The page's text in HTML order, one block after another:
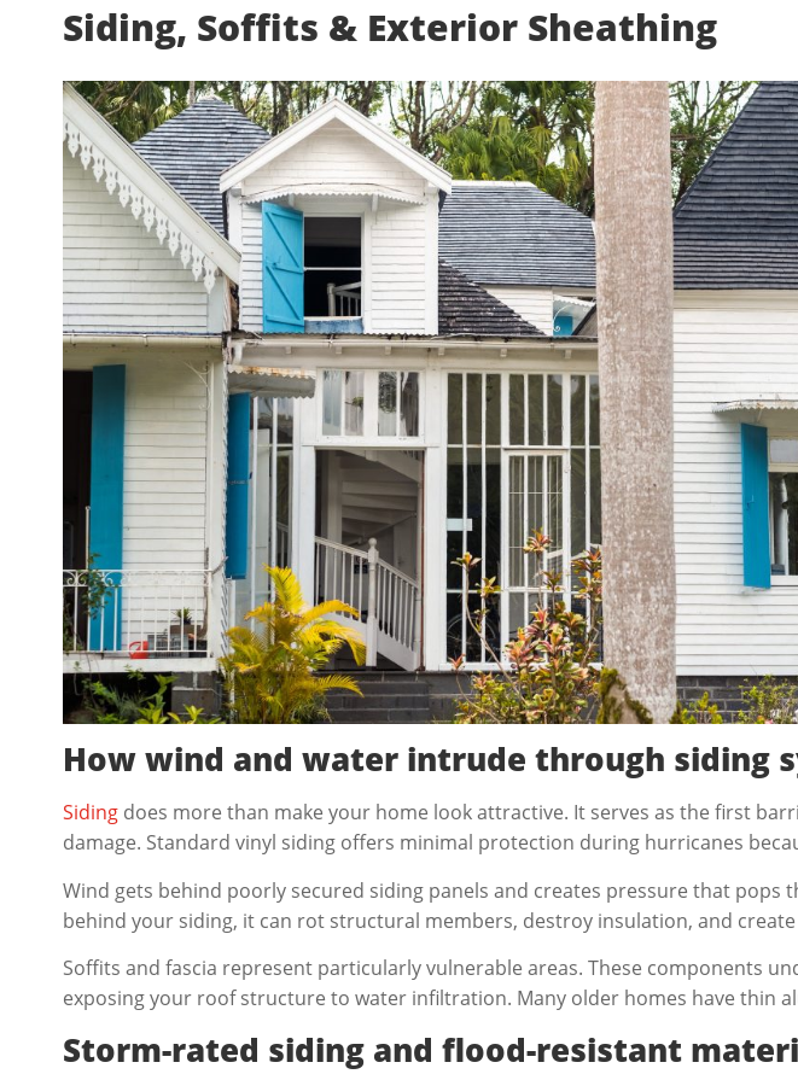
Siding, Soffits & Exterior Sheathing
How wind and water intrude through siding
Siding does more than make your home look attractive. It serves as the first
damage. Standard vinyl siding offers minimal protection during hurricanes
Wind gets behind poorly secured siding panels and creates pressure that
behind your siding, it can rot structural members, destroy insulation, and
Soffits and fascia represent particularly vulnerable areas. These components
exposing your roof structure to water infiltration. Many older homes have thin
Storm-rated siding and flood-resistant